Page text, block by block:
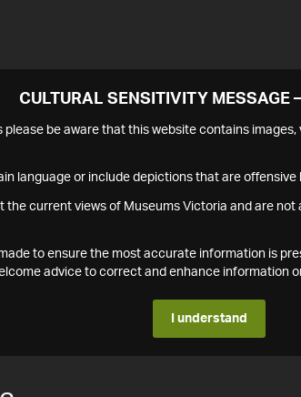
CULTURAL SENSITIVITY MESSAGE
please be aware that this website contains
language or include depictions that are offensive
the current views of Museums Victoria and are not
to ensure the most accurate information is
advice to correct and enhance information
I understand